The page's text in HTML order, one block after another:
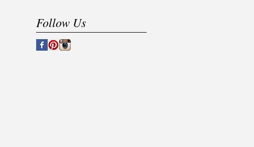
Follow Us